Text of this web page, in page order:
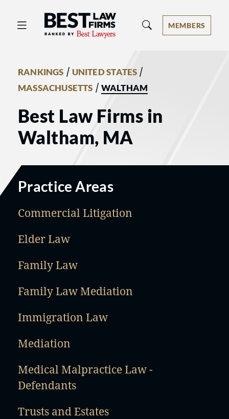
Best Law Firms® - Ranked by Best
MEMBERS
RANKINGS / UNITED STATES /
MASSACHUSETTS / WALTHAM
Best Law Firms in
Waltham, MA
Practice Areas
Commercial Litigation
Elder Law
Family Law
Family Law Mediation
Immigration Law
Mediation
Medical Malpractice Law -
Defendants
Trusts and Estates